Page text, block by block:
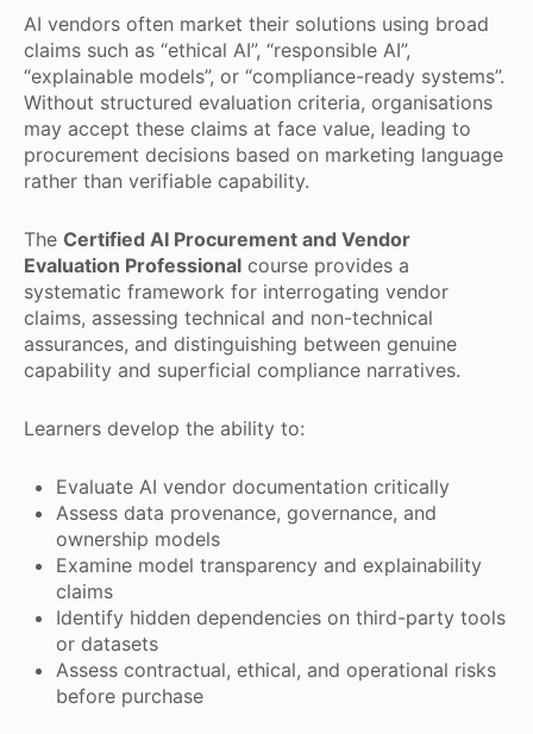
AI vendors often market their solutions using broad
claims such as “ethical AI”, “responsible AI”,
“explainable models”, or “compliance-ready systems”.
Without structured evaluation criteria, organisations
may accept these claims at face value, leading to
procurement decisions based on marketing language
rather than verifiable capability.
The Certified AI Procurement and Vendor
Evaluation Professional course provides a
systematic framework for interrogating vendor
claims, assessing technical and non-technical
assurances, and distinguishing between genuine
capability and superficial compliance narratives.
Learners develop the ability to:
Evaluate AI vendor documentation critically
Assess data provenance, governance, and
ownership models
Examine model transparency and explainability
claims
Identify hidden dependencies on third-party tools
or datasets
Assess contractual, ethical, and operational risks
before purchase